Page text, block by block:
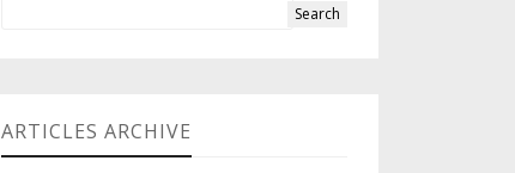
ARTICLES ARCHIVE